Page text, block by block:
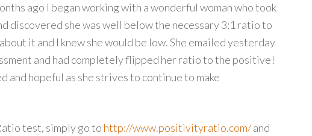
ago I began working with a wonderful woman who took
discovered she was well below the necessary 3:1 ratio to
it and I knew she would be low. She emailed yesterday
and had completely flipped her ratio to the positive!
and hopeful as she strives to continue to make
test, simply go to http://www.positivityratio.com/and